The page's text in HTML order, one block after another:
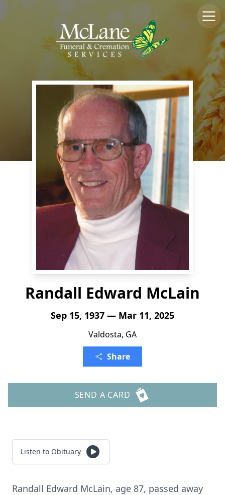
Randall Edward McLain
Sep 15, 1937 — Mar 11, 2025
Valdosta, GA
Share
SEND A CARD
Listen to Obituary
Randall Edward McLain, age 87, passed away